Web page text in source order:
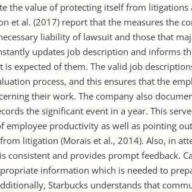
the value of protecting itself from litigations
et al. (2017) report that the measures the
liability of lawsuit and those that
updates job description and informs
expected of them. The valid job
process, and this ensures that the
their work. The company also
the significant event in a year. This
employee productivity as well as pointing
litigation (Morais et al., 2014). Also, in
consistent and provides prompt feedback.
information which is needed to
Starbucks understands that